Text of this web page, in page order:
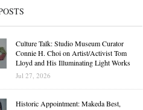
Culture Talk: Studio Museum Curator
Connie H. Choi on Artist/Activist Tom
Lloyd and His Illuminating Light Works
Jul 27, 2026
Historic Appointment: Makeda Best,